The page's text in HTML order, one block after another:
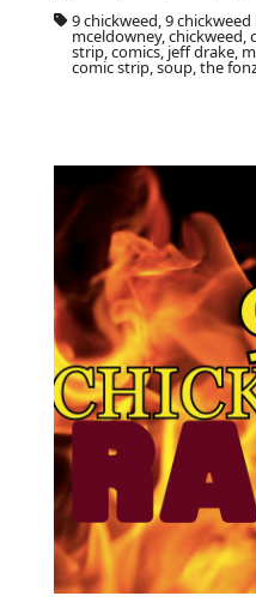
9 chickweed, 9
mceldowney, chickweed,
strip, comics, jeff drake,
comic strip, soup, the